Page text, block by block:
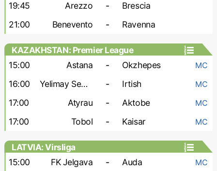
19:45
Arezzo -
Brescia
21:00
Benevento - Ravenna
KAZAKHSTAN: Premier League
15:00
Astana - Okzhepes MC
16:00 Yelimay Semey - Irtish MC
17:00 Atyrau - Aktobe MC
17:00 Tobol - Kaisar MC
LATVIA: Virsliga
15:00
FK Jelgava - Auda MC